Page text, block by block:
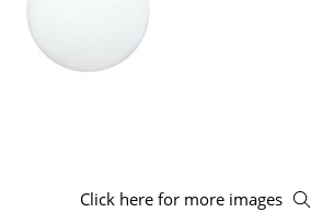
Click here for more images